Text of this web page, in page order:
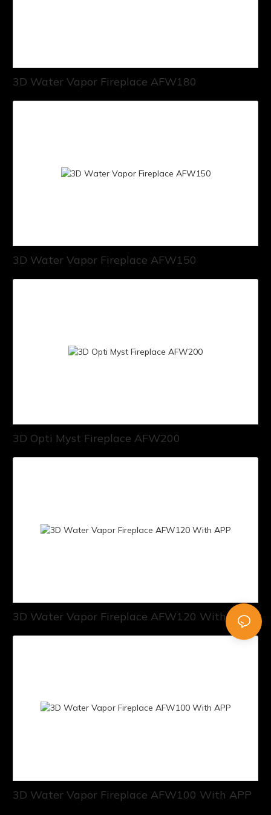
3D Water Vapor Fireplace AFW180
3D Water Vapor Fireplace AFW150
3D Opti Myst Fireplace AFW200
3D Water Vapor Fireplace AFW120 With APP
3D Water Vapor Fireplace AFW100 With APP